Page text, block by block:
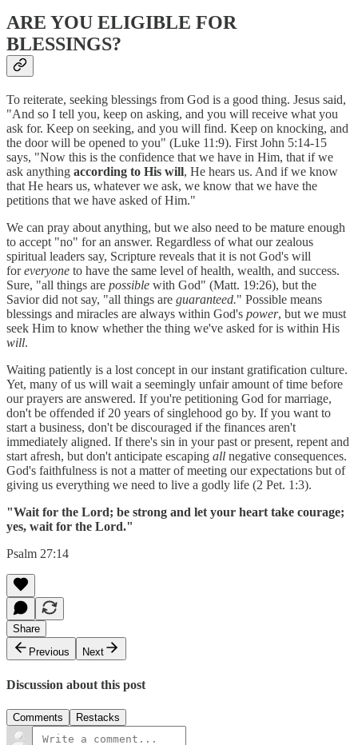
ARE YOU ELIGIBLE FOR
BLESSINGS?
To reiterate, seeking blessings from God is a good thing. Jesus said,
"And so I tell you, keep on asking, and you will receive what you
ask for. Keep on seeking, and you will find. Keep on knocking, and
the door will be opened to you" (Luke 11:9). First John 5:14-15
says, "Now this is the confidence that we have in Him, that if we
ask anything according to His will, He hears us. And if we know
that He hears us, whatever we ask, we know that we have the
petitions that we have asked of Him."
We can pray about anything, but we also need to be mature enough
to accept "no" for an answer. Regardless of what our zealous
spiritual leaders say, Scripture reveals that it is not God's will
foreveryone to have the same level of health, wealth, and success.
Sure, "all things are possible with God" (Matt. 19:26), but the
Savior did not say, "all things are guaranteed." Possible means
blessings and miracles are always within God's power, but we must
seek Him to know whether the thing we've asked for is within His
will.
Waiting patiently is a lost concept in our instant gratification culture.
Yet, many of us will wait a seemingly unfair amount of time before
our prayers are answered. If you're petitioning God for marriage,
don't be offended if 20 years of singlehood go by. If you want to
start a business, don't be discouraged if the finances aren't
immediately aligned. If there's sin in your past or present, repent and
start afresh, but don't anticipate escaping all negative consequences.
God's faithfulness is not a matter of meeting our expectations but of
giving us everything we need to live a godly life (2 Pet. 1:3).
"Wait for the Lord; be strong and let your heart take courage;
yes, wait for the Lord."
Psalm 27:14
Share
Previous
Next
Discussion about this post
Comments Restacks